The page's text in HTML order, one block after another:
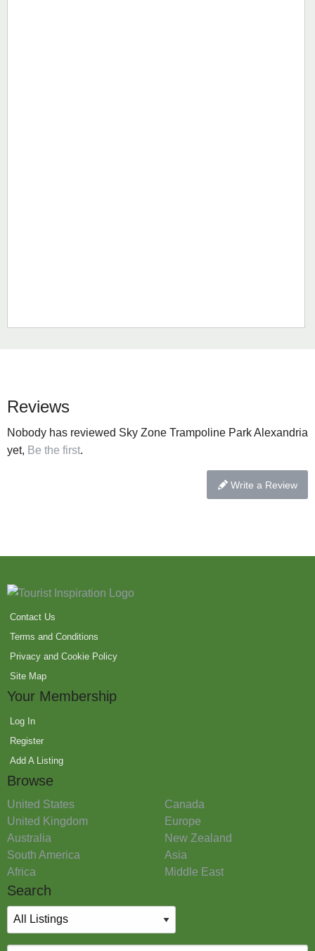
Reviews
Nobody has reviewed Sky Zone Trampoline Park Alexandria
yet, Be the first.
Write a Review
Contact Us
Terms and Conditions
Privacy and Cookie Policy
Site Map
Your Membership
Log In
Register
Add A Listing
Browse
United States
Canada
United Kingdom
Europe
Australia
New Zealand
South America
Asia
Africa
Middle East
Search